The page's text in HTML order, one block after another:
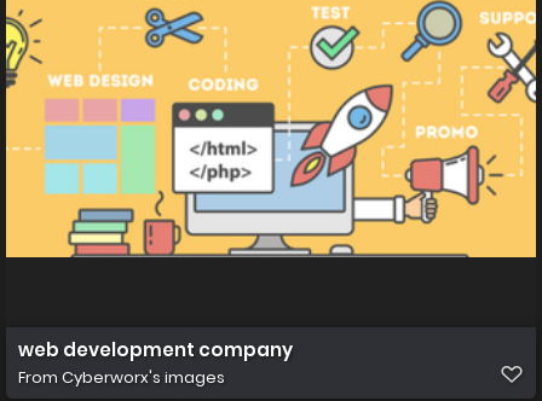
web development company
From Cyberworx's images